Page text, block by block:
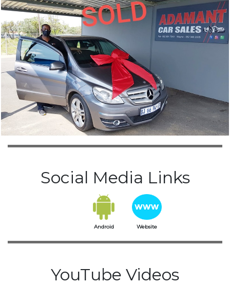
Social Media Links
Android Website
YouTube Videos